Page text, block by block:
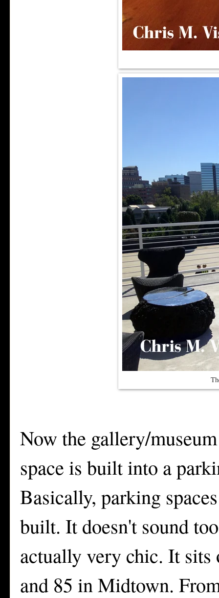
Now the gallery/
space is built into a
Basically, parking
built. It doesn't sound
actually very chic. It
and 85 in Midtown.